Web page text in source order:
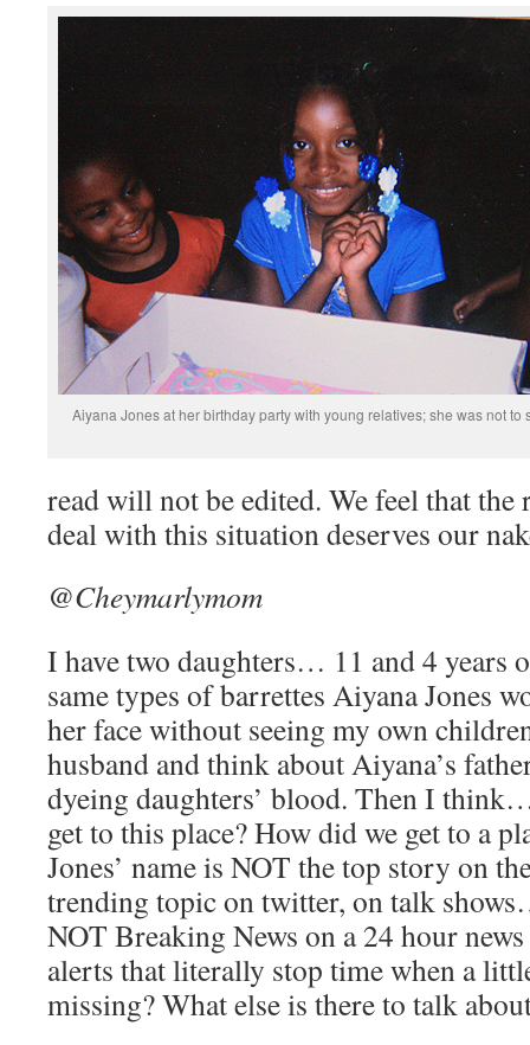
Aiyana Jones at her birthday party with young relatives; she was not to
read will not be edited. We feel that the
deal with this situation deserves our
@Cheymarlymom
I have two daughters… 11 and 4 years
same types of barrettes Aiyana Jones
her face without seeing my own
husband and think about Aiyana’s
dyeing daughters’ blood. Then I
get to this place? How did we get to a
Jones’ name is NOT the top story on
trending topic on twitter, on talk
NOT Breaking News on a 24 hour
alerts that literally stop time when a
missing? What else is there to talk